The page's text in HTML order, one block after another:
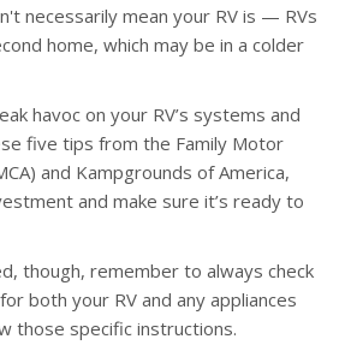
necessarily mean your RV is — RVs
home, which may be in a colder
havoc on your RV’s systems and
five tips from the Family Motor
and Kampgrounds of America,
and make sure it’s ready to
though, remember to always check
both your RV and any appliances
those specific instructions.